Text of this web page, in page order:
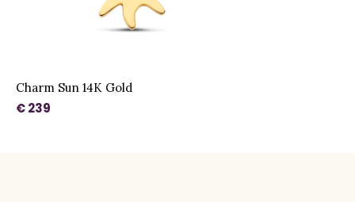
Charm Sun 14K Gold
€ 239